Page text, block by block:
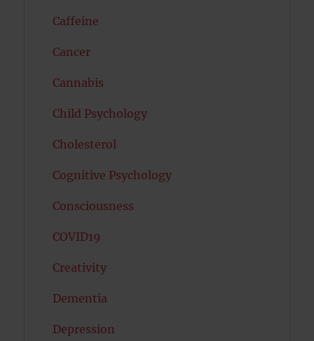
Caffeine
Cancer
Cannabis
Child Psychology
Cholesterol
Cognitive Psychology
Consciousness
COVID19
Creativity
Dementia
Depression